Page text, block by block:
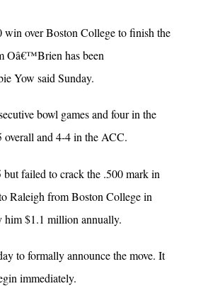
win over Boston College to finish the
Oâ€™Brien has been
Yow said Sunday.
bowl games and four in the
overall and 4-4 in the ACC.
failed to crack the .500 mark in
Raleigh from Boston College in
him $1.1 million annually.
to formally announce the move. It
immediately.